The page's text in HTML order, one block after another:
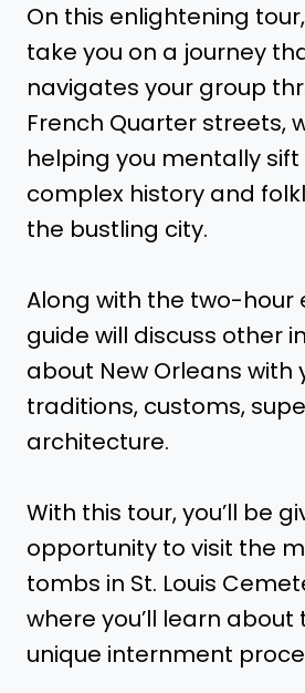
On this enlightening
take you on a journey
navigates your group
French Quarter streets,
helping you mentally
complex history and
the bustling city.
Along with the two-hour
guide will discuss other
about New Orleans with
traditions, customs,
architecture.
With this tour, you’ll be
opportunity to visit the
tombs in St. Louis
where you’ll learn about
unique internment